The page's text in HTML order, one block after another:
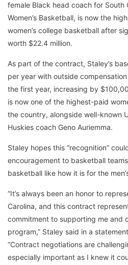
female Black head coach for South
Women’s Basketball, is now the
women’s college basketball after
worth $22.4 million.
As part of the contract, Staley’s
per year with outside
the first year, increasing by
is now one of the highest-paid
the country, alongside well-known
Huskies coach Geno Auriemma.
Staley hopes this “recognition”
encouragement to basketball
basketball like how it is for the
“It’s always been an honor to
Carolina, and this contract
commitment to supporting me and
program,” Staley said in a
“Contract negotiations are
especially important as I knew it